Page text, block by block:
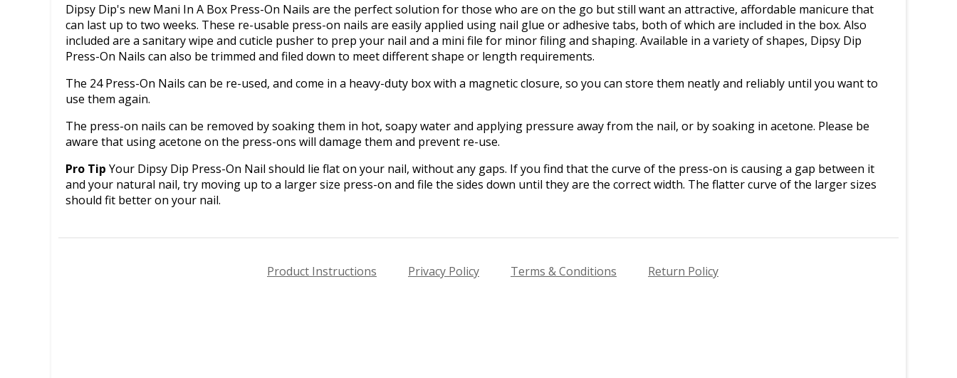
Dipsy Dip's new Mani In A Box Press-On Nails are the perfect solution for those who are on the go but still want an attractive, affordable manicure that
can last up to two weeks. These re-usable press-on nails are easily applied using nail glue or adhesive tabs, both of which are included in the box. Also
included are a sanitary wipe and cuticle pusher to prep your nail and a mini file for minor filing and shaping. Available in a variety of shapes, Dipsy Dip
Press-On Nails can also be trimmed and filed down to meet different shape or length requirements.
The 24 Press-On Nails can be re-used, and come in a heavy-duty box with a magnetic closure, so you can store them neatly and reliably until you want to
use them again.
The press-on nails can be removed by soaking them in hot, soapy water and applying pressure away from the nail, or by soaking in acetone. Please be
aware that using acetone on the press-ons will damage them and prevent re-use.
Pro Tip Your Dipsy Dip Press-On Nail should lie flat on your nail, without any gaps. If you find that the curve of the press-on is causing a gap between it
and your natural nail, try moving up to a larger size press-on and file the sides down until they are the correct width. The flatter curve of the larger sizes
should fit better on your nail.
Product Instructions Privacy Policy Terms & Conditions Return Policy